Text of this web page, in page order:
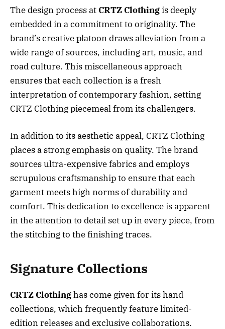
The design process at CRTZ Clothingis deeply
embedded in a commitment to originality. The
brand’s creative platoon draws alleviation from a
wide range of sources, including art, music, and
road culture. This miscellaneous approach
ensures that each collection is a fresh
interpretation of contemporary fashion, setting
CRTZ Clothing piecemeal from its challengers.
In addition to its aesthetic appeal, CRTZ Clothing
places a strong emphasis on quality. The brand
sources ultra-expensive fabrics and employs
scrupulous craftsmanship to ensure that each
garment meets high norms of durability and
comfort. This dedication to excellence is apparent
in the attention to detail set up in every piece, from
the stitching to the finishing traces.
Signature Collections
CRTZ Clothinghas come given for its hand
collections, which frequently feature limited-
edition releases and exclusive collaborations.